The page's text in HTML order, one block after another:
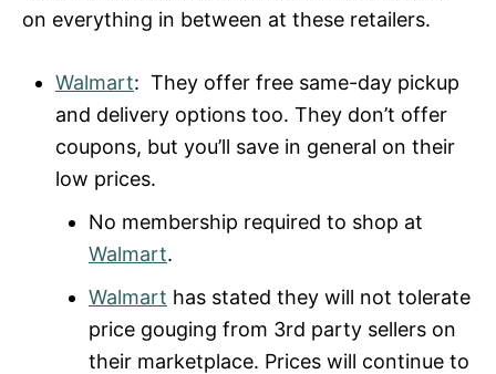
on everything in between at these retailers.
Walmart: They offer free same-day pickup
and delivery options too. They don’t offer
coupons, but you’ll save in general on their
low prices.
No membership required to shop at
Walmart.
Walmart has stated they will not tolerate
price gouging from 3rd party sellers on
their marketplace. Prices will continue to